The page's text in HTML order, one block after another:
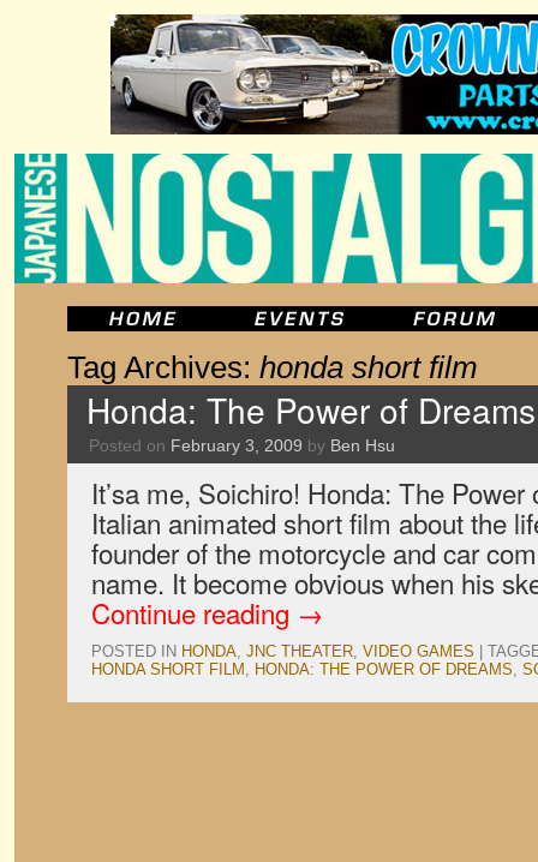
Tag Archives: honda short film
Honda: The Power of
Posted on February 3, 2009 by Ben Hsu
It’sa me, Soichiro! Honda: The
Italian animated short film about the
founder of the motorcycle and car
name. It become obvious when his
Continue reading →
POSTED IN HONDA, JNC THEATER, VIDEO GAMES
HONDA SHORT FILM , HONDA: THE POWER OF DREAMS,